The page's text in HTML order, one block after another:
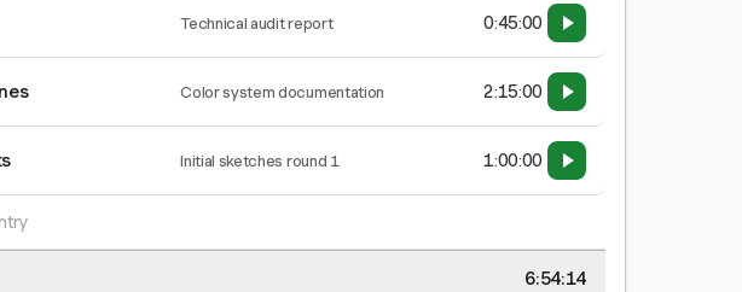
Technical audit report 0:45:00
Color system documentation 2:15:00
Initial sketches round 1 1:00:00
6:54:15